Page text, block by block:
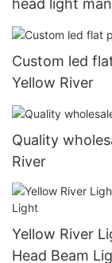
head light
Custom led
Yellow River
Quality
River
Yellow River
Head Beam